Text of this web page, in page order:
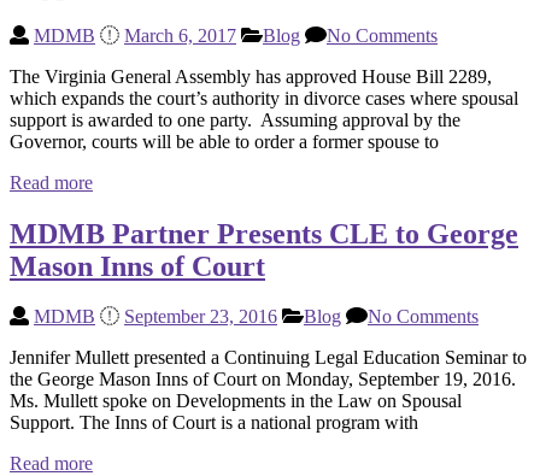
MDMB March 6, 2017 Blog
No Comments
The Virginia General Assembly has approved House Bill 2289,
which expands the court’s authority in divorce cases where spousal
support is awarded to one party. Assuming approval by the
Governor, courts will be able to order a former spouse to
Read more
MDMB Partner Presents CLE to George
Mason Inns of Court
MDMB September 23, 2016 Blog
No Comments
Jennifer Mullett presented a Continuing Legal Education Seminar to
the George Mason Inns of Court on Monday, September 19, 2016.
Ms. Mullett spoke on Developments in the Law on Spousal
Support. The Inns of Court is a national program with
Read more